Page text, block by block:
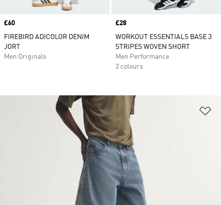
Price
£60
FIREBIRD ADICOLOR DENIM
JORT
Men Originals
Price
£28
WORKOUT ESSENTIALS BASE 3
STRIPES WOVEN SHORT
Men Performance
2 colours